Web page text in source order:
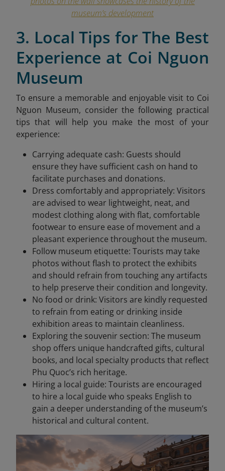
museum’s development
3. Local Tips for The Best
Experience at Coi Nguon
Museum
To ensure a memorable and enjoyable visit to Coi
Nguon Museum, consider the following practical
tips that will help you make the most of your
experience:
Carrying adequate cash: Guests should
ensure they have sufficient cash on hand to
facilitate purchases and donations.
Dress comfortably and appropriately: Visitors
are advised to wear lightweight, neat, and
modest clothing along with flat, comfortable
footwear to ensure ease of movement and a
pleasant experience throughout the museum.
Follow museum etiquette: Tourists may take
photos without flash to protect the exhibits
and should refrain from touching any artifacts
to help preserve their condition and longevity.
No food or drink: Visitors are kindly requested
to refrain from eating or drinking inside
exhibition areas to maintain cleanliness.
Exploring the souvenir section: The museum
shop offers unique handcrafted gifts, cultural
books, and local specialty products that reflect
Phu Quoc’s rich heritage.
Hiring a local guide: Tourists are encouraged
to hire a local guide who speaks English to
gain a deeper understanding of the museum’s
historical and cultural content.